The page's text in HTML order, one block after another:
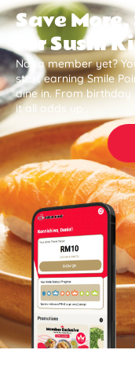
Save
for Sushi
Not a member yet?
start earning Smile
dine in. From
it all adds up .